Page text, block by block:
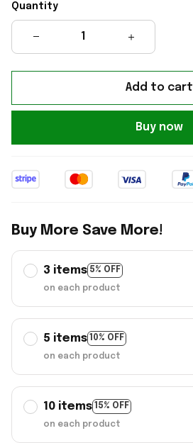
Quantity
Add to cart
Buy now
Buy More Save More!
3 items 5% OFF
on each product
5 items 10% OFF
on each product
10 items 15% OFF
on each product